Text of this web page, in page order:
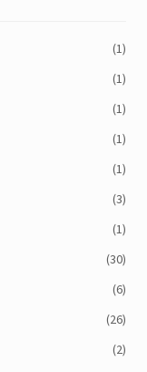
(1)
(1)
(1)
(1)
(1)
(3)
(1)
(30)
(6)
(26)
(2)